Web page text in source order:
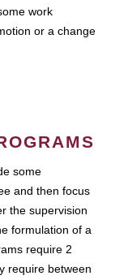
work
or a change
some
and then focus
the supervision
formulation of a
require 2
require between